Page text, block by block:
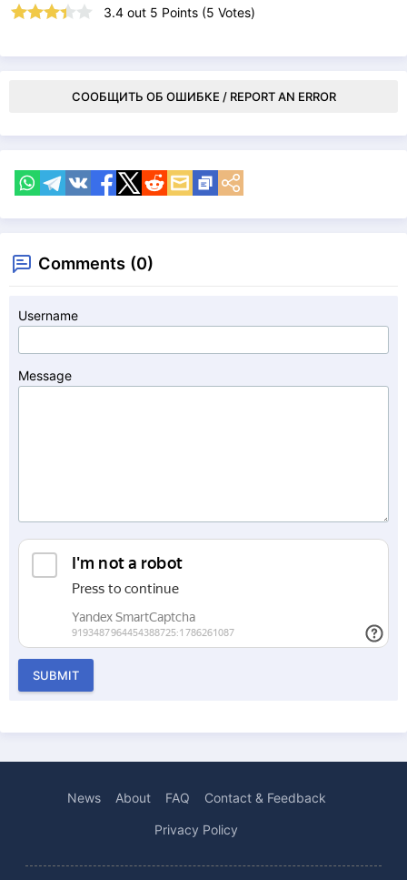
3.4 out 5 Points (5 Votes)
СООБЩИТЬ ОБ ОШИБКЕ / REPORT AN ERROR
Comments (0)
Username
Message
SUBMIT
News About FAQ Contact & Feedback
Privacy Policy